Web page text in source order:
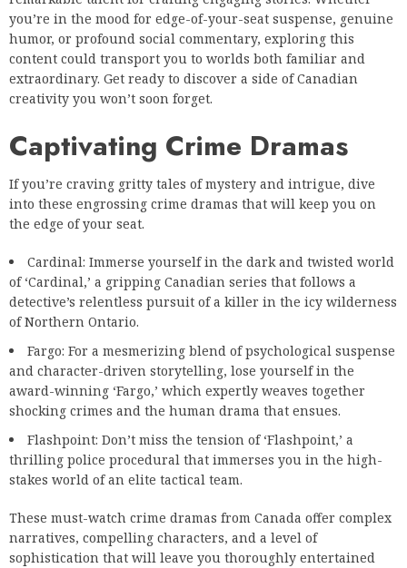
you’re in the mood for edge-of-your-seat suspense, genuine
humor, or profound social commentary, exploring this
content could transport you to worlds both familiar and
extraordinary. Get ready to discover a side of Canadian
creativity you won’t soon forget.
Captivating Crime Dramas
If you’re craving gritty tales of mystery and intrigue, dive
into these engrossing crime dramas that will keep you on
the edge of your seat.
Cardinal: Immerse yourself in the dark and twisted world
of ‘Cardinal,’ a gripping Canadian series that follows a
detective’s relentless pursuit of a killer in the icy wilderness
of Northern Ontario.
Fargo: For a mesmerizing blend of psychological suspense
and character-driven storytelling, lose yourself in the
award-winning ‘Fargo,’ which expertly weaves together
shocking crimes and the human drama that ensues.
Flashpoint: Don’t miss the tension of ‘Flashpoint,’ a
thrilling police procedural that immerses you in the high-
stakes world of an elite tactical team.
These must-watch crime dramas from Canada offer complex
narratives, compelling characters, and a level of
sophistication that will leave you thoroughly entertained